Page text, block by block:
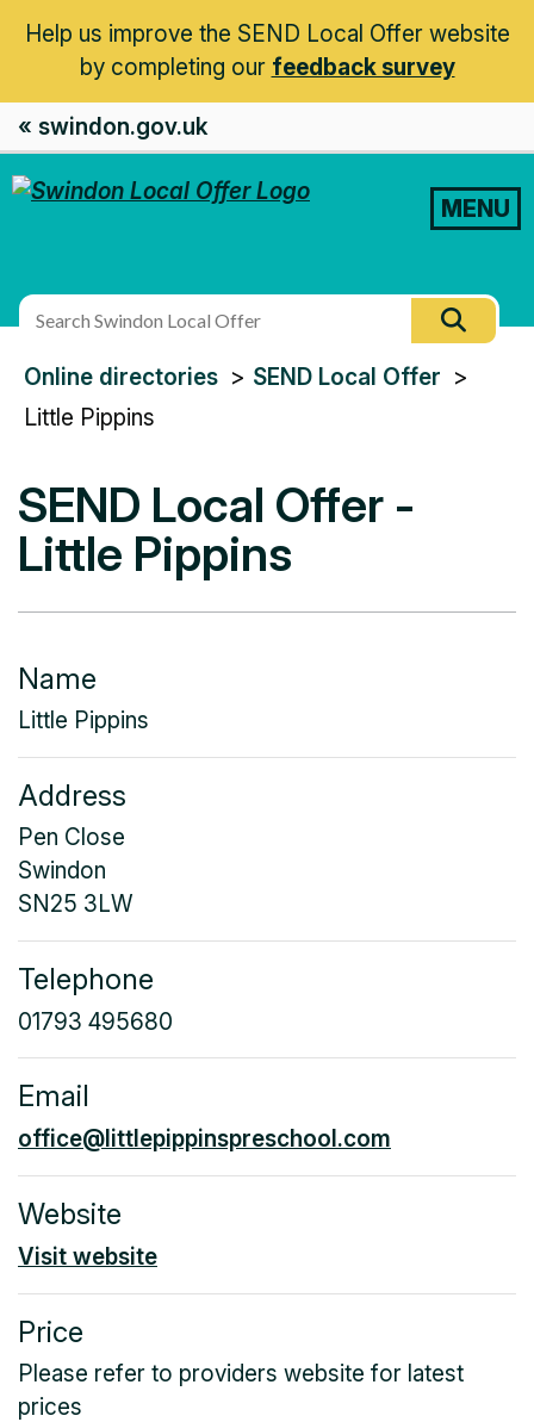
Help us improve the SEND Local Offer website
by completing our feedback survey
« swindon.gov.uk
MENU
site
You
are
Online directories SEND Local Offer
Little Pippins
SEND Local Offer -
Little Pippins
Name
Little Pippins
Address
Pen Close
Swindon
SN25 3LW
Telephone
01793 495680
Email
office@littlepippinspreschool.com
Website
Visit website
Price
Please refer to providers website for latest
prices